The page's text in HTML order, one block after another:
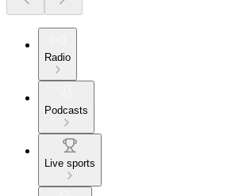
Radio
Podcasts
Live sports